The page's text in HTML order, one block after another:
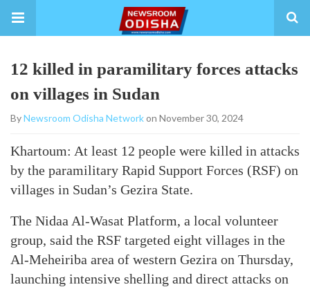
12 killed in paramilitary forces attacks
on villages in Sudan
ByNewsroom Odisha Networkon November 30, 2024
Khartoum: At least 12 people were killed in attacks
by the paramilitary Rapid Support Forces (RSF) on
villages in Sudan’s Gezira State.
The Nidaa Al-Wasat Platform, a local volunteer
group, said the RSF targeted eight villages in the
Al-Meheiriba area of western Gezira on Thursday,
launching intensive shelling and direct attacks on